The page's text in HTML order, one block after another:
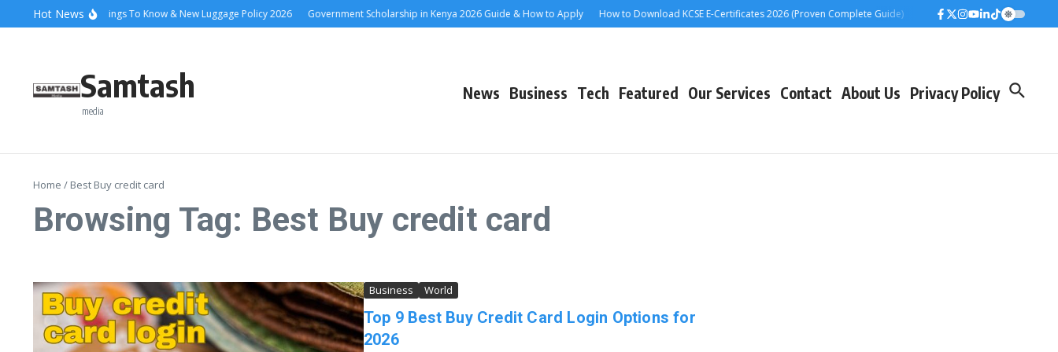
Skip to content
Hot News
Ena Coach 10 Things To Know & New Luggage Policy 2026 Government Scholarship in Kenya 2026 Guide & How to Apply How to Download KCSE E-Certificates 2026 (Proven Complete Guide) Airtel Bizna Wallet Launch
Samtash
media
News Business Tech Featured Our Services Contact About Us Privacy Policy
Home / Best Buy credit card
Browsing Tag: Best Buy credit card
Business World
Top 9 Best Buy Credit Card Login Options for
2026